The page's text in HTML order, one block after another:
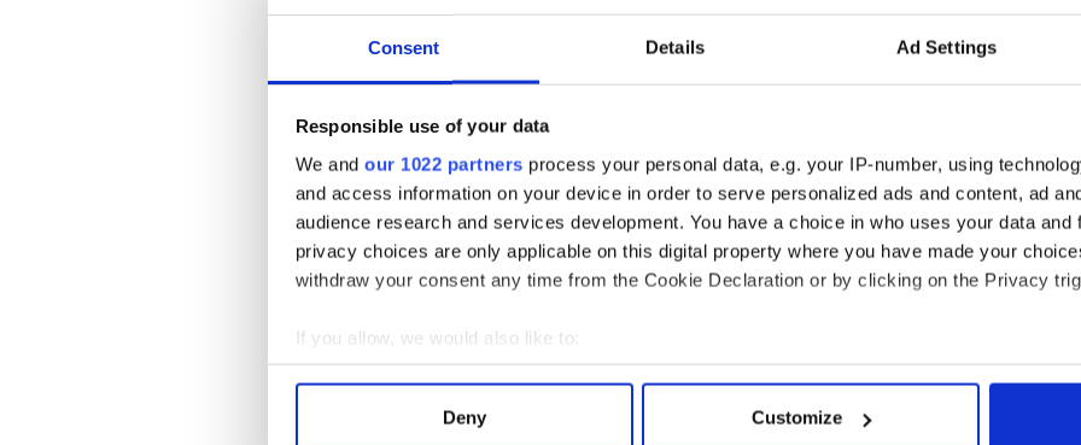
Consent Details Ad Settings
Responsible use of your data
We and our 1022 partners process your personal data, e.g. your IP-number, using
and access information on your device in order to serve personalized ads and content, ad
audience research and services development. You have a choice in who uses your data and
privacy choices are only applicable on this digital property where you have made your
withdraw your consent any time from the Cookie Declaration or by clicking on the Privacy
If you allow, we would also like to:
Collect information about your geographical location which can be accurate to within
Find out more about how your personal data is processed and set your preferences in the
Deny Customize
---------------------
READ MORE:
Songs for the 5th - 6th May Irish Dancing Competitions - VIDEOS
Songs for the 21st - 22nd April Irish dancing competitions - VIDEOS
----------------------
“I Hope You Dance” – Lee Ann Womack
Play this while stretching…and remembering Mom is your biggest fan.